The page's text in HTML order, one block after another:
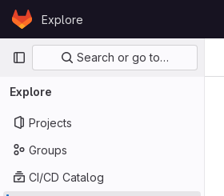
Skip to content
GitLabExplore
Primary navigation
Search or go to…
Explore
Projects
Groups
CI/CD Catalog